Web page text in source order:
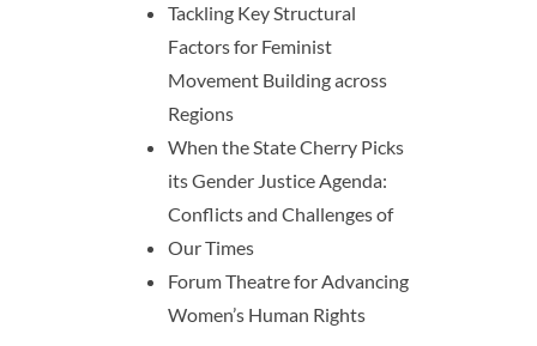
Tackling Key Structural
Factors for Feminist
Movement Building across
Regions
When the State Cherry Picks
its Gender Justice Agenda:
Conflicts and Challenges of
Our Times
Forum Theatre for Advancing
Women’s Human Rights